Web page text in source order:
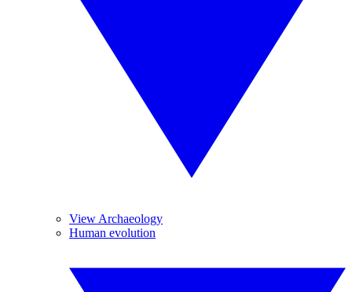
View Archaeology
Human evolution